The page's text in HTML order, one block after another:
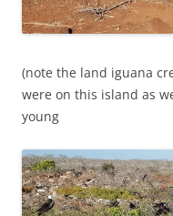
(note the land iguana
were on this island as
young